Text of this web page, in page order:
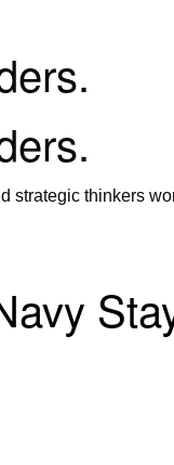
strategic thinkers